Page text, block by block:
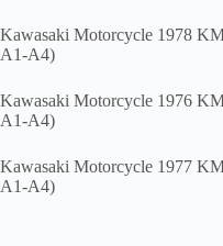
Kawasaki Motorcycle 1978
A1-A4)
Kawasaki Motorcycle 1976
A1-A4)
Kawasaki Motorcycle 1977
A1-A4)